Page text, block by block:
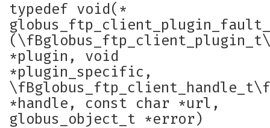
typedef void(*
*plugin, void
*plugin_specific,
*handle, const char *url,
globus_object_t *error)